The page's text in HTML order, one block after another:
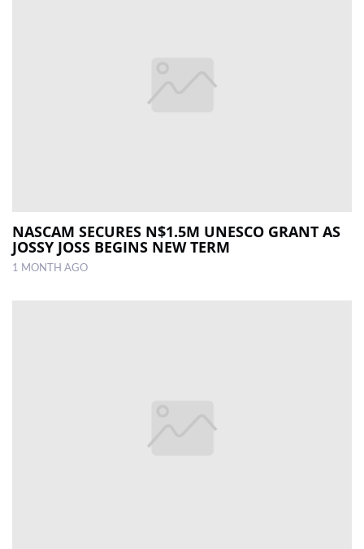
NASCAM SECURES N$1.5M UNESCO GRANT AS
JOSSY JOSS BEGINS NEW TERM
1 MONTH AGO